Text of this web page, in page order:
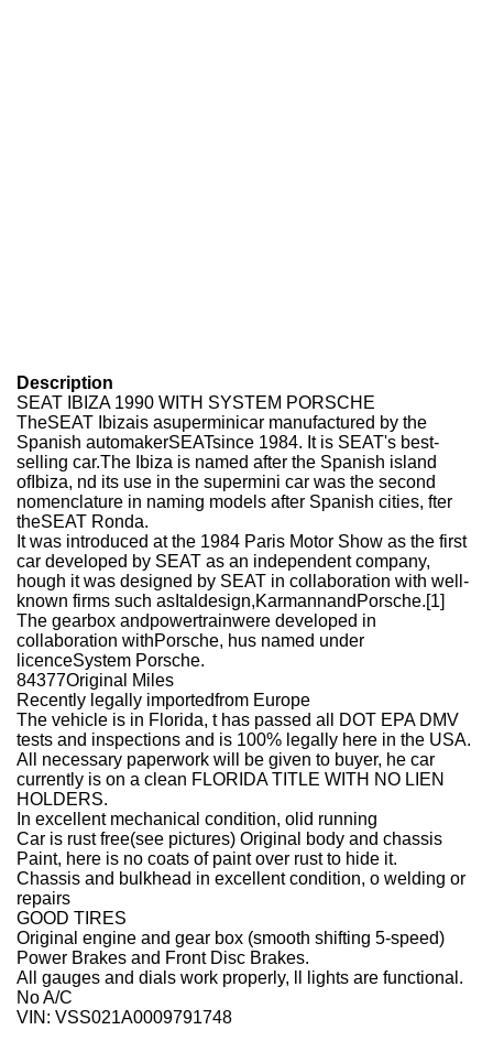
Description
SEAT IBIZA 1990 WITH SYSTEM PORSCHE
TheSEAT Ibizais asuperminicar manufactured by the
Spanish automakerSEATsince 1984. It is SEAT's best-
selling car.The Ibiza is named after the Spanish island
ofIbiza, nd its use in the supermini car was the second
nomenclature in naming models after Spanish cities, fter
theSEAT Ronda.
It was introduced at the 1984 Paris Motor Show as the first
car developed by SEAT as an independent company,
hough it was designed by SEAT in collaboration with well-
known firms such asItaldesign,KarmannandPorsche.[1]
The gearbox andpowertrainwere developed in
collaboration withPorsche, hus named under
licenceSystem Porsche.
84377Original Miles
Recently legally importedfrom Europe
The vehicle is in Florida, t has passed all DOT EPA DMV
tests and inspections and is 100% legally here in the USA.
All necessary paperwork will be given to buyer, he car
currently is on a clean FLORIDA TITLE WITH NO LIEN
HOLDERS.
In excellent mechanical condition, olid running
Car is rust free(see pictures) Original body and chassis
Paint, here is no coats of paint over rust to hide it.
Chassis and bulkhead in excellent condition, o welding or
repairs
GOOD TIRES
Original engine and gear box (smooth shifting 5-speed)
Power Brakes and Front Disc Brakes.
All gauges and dials work properly, ll lights are functional.
No A/C
VIN: VSS021A0009791748